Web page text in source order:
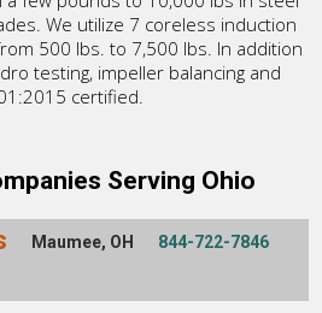
We utilize 7 coreless induction
500 lbs. to 7,500 lbs. In addition
testing, impeller balancing and
certified.
Serving Ohio
Maumee, OH 844-722-7846